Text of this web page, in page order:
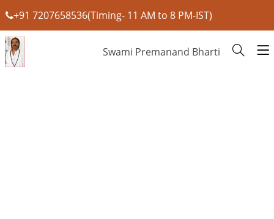
+91 7207658536(Timing- 11 AM to 8 PM-IST)
Swami Premanand Bharti